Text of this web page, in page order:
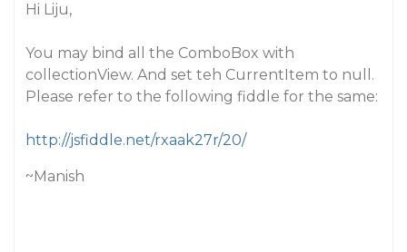
Hi Liju,
You may bind all the ComboBox with
collectionView. And set teh CurrentItem to null.
Please refer to the following fiddle for the same:
http://jsfiddle.net/rxaak27r/20/
~Manish